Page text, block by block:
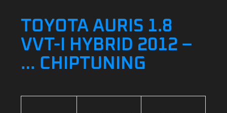
TOYOTA AURIS 1.8
VVT-I HYBRID 2012 –
… CHIPTUNING